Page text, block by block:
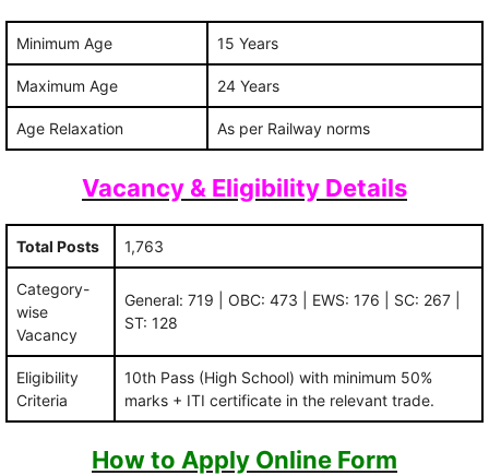
Minimum Age 15 Years
Maximum Age 24 Years
Age Relaxation As per Railway norms
Vacancy & Eligibility Details
Total Posts 1,763
Category-
wise
Vacancy
General: 719 | OBC: 473 | EWS: 176 | SC: 267 |
ST: 128
Eligibility
Criteria
10th Pass (High School) with minimum 50%
marks + ITI certificate in the relevant trade.
How to Apply Online Form